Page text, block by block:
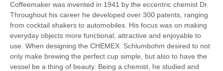
Coffeemaker was invented in 1941 by the eccentric chemist Dr.
Throughout his career he developed over 300 patents, ranging
from cocktail shakers to automobiles. His focus was on making
everyday objects more functional, attractive and enjoyable to
use. When designing the CHEMEX. Schlumbohm desired to not
only make brewing the perfect cup simple, but also to have the
vessel be a thing of beauty. Being a chemist, he studied and